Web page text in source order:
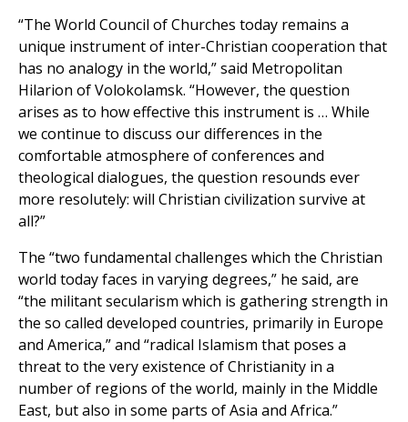
“The World Council of Churches today remains a
unique instrument of inter-Christian cooperation that
has no analogy in the world,” said Metropolitan
Hilarion of Volokolamsk. “However, the question
arises as to how effective this instrument is … While
we continue to discuss our differences in the
comfortable atmosphere of conferences and
theological dialogues, the question resounds ever
more resolutely: will Christian civilization survive at
all?”
The “two fundamental challenges which the Christian
world today faces in varying degrees,” he said, are
“the militant secularism which is gathering strength in
the so called developed countries, primarily in Europe
and America,” and “radical Islamism that poses a
threat to the very existence of Christianity in a
number of regions of the world, mainly in the Middle
East, but also in some parts of Asia and Africa.”